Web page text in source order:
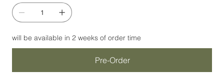
will be available in 2 weeks of order time
Pre-Order